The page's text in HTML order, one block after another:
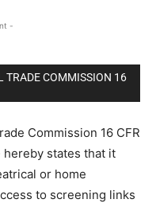
-
COMMISSION 16
Commission 16 CFR
states that it
or home
to screening links